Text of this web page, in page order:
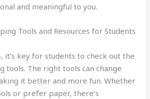
and meaningful to you.
Tools and Resources for Students
it’s key for students to check out the
tools. The right tools can change
it better and more fun. Whether
or prefer paper, there’s